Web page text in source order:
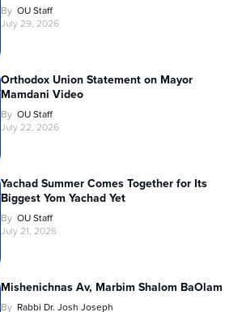
By OU Staff
July 29, 2026
Orthodox Union Statement on Mayor
Mamdani Video
By OU Staff
July 22, 2026
Yachad Summer Comes Together for Its
Biggest Yom Yachad Yet
By OU Staff
July 21, 2026
Mishenichnas Av, Marbim Shalom BaOlam
By Rabbi Dr. Josh Joseph